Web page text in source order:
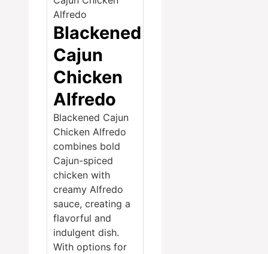
Blackened
Cajun
Chicken
Alfredo
Blackened Cajun
Chicken Alfredo
combines bold
Cajun-spiced
chicken with
creamy Alfredo
sauce, creating a
flavorful and
indulgent dish.
With options for